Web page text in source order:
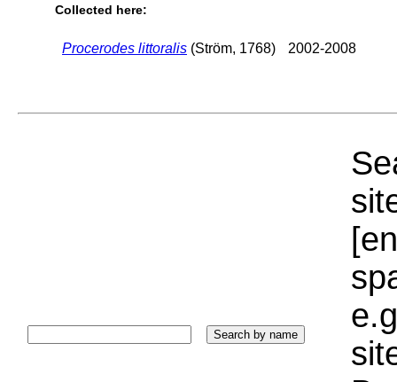
Collected here:
Procerodes littoralis (Ström, 1768) 2002-2008